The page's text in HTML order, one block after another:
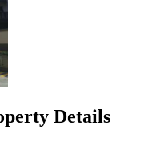
Details